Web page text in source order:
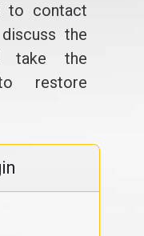
to contact
the
take the
restore